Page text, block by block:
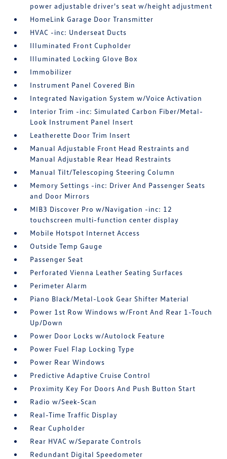
power adjustable driver's seat w/height adjustment
HomeLink Garage Door Transmitter
HVAC -inc: Underseat Ducts
Illuminated Front Cupholder
Illuminated Locking Glove Box
Immobilizer
Instrument Panel Covered Bin
Integrated Navigation System w/Voice Activation
Interior Trim -inc: Simulated Carbon Fiber/Metal-
Look Instrument Panel Insert
Leatherette Door Trim Insert
Manual Adjustable Front Head Restraints and
Manual Adjustable Rear Head Restraints
Manual Tilt/Telescoping Steering Column
Memory Settings -inc: Driver And Passenger Seats
and Door Mirrors
MIB3 Discover Pro w/Navigation -inc: 12
touchscreen multi-function center display
Mobile Hotspot Internet Access
Outside Temp Gauge
Passenger Seat
Perforated Vienna Leather Seating Surfaces
Perimeter Alarm
Piano Black/Metal-Look Gear Shifter Material
Power 1st Row Windows w/Front And Rear 1-Touch
Up/Down
Power Door Locks w/Autolock Feature
Power Fuel Flap Locking Type
Power Rear Windows
Predictive Adaptive Cruise Control
Proximity Key For Doors And Push Button Start
Radio w/Seek-Scan
Real-Time Traffic Display
Rear Cupholder
Rear HVAC w/Separate Controls
Redundant Digital Speedometer